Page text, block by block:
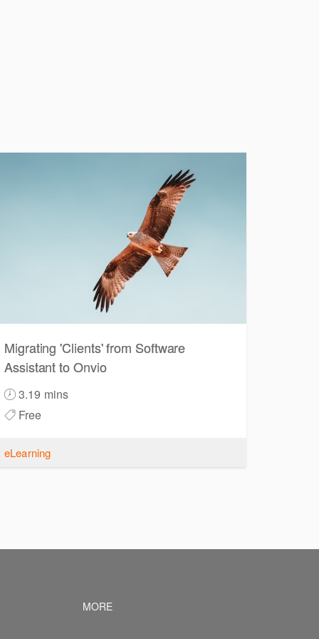
Migrating 'Clients' from Software
Assistant to Onvio
3.19 mins
Free
eLearning
Footer navigation
MORE